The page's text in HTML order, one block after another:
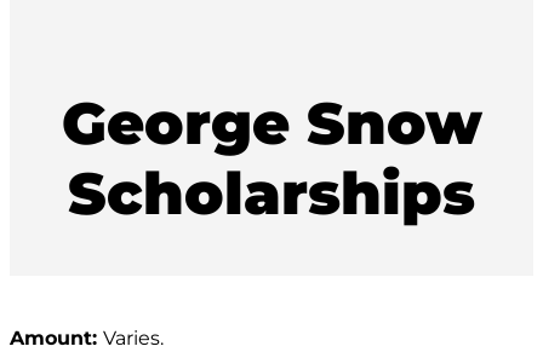
George Snow
Scholarships
Amount: Varies.